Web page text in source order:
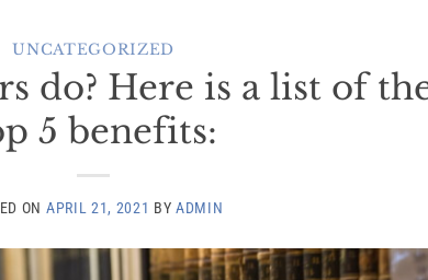
UNCATEGORIZED
do? Here is a list of
5 benefits:
ON APRIL 21, 2021 BYADMIN